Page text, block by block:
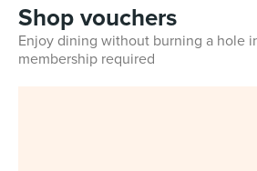
Shop vouchers
Enjoy dining without burning a hole
membership required